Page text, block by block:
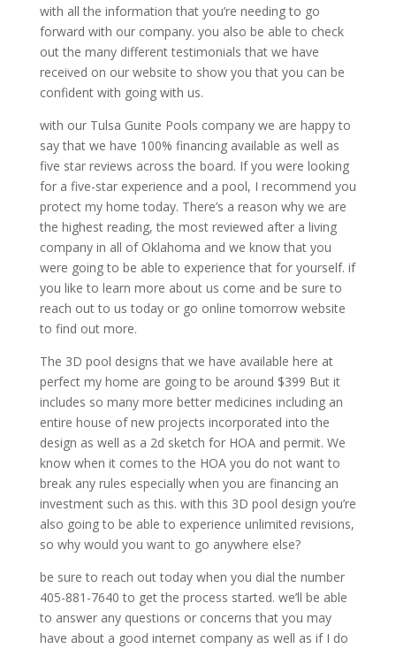
with all the information that you’re needing to go
forward with our company. you also be able to check
out the many different testimonials that we have
received on our website to show you that you can be
confident with going with us.
with our Tulsa Gunite Pools company we are happy to
say that we have 100% financing available as well as
five star reviews across the board. If you were looking
for a five-star experience and a pool, I recommend you
protect my home today. There’s a reason why we are
the highest reading, the most reviewed after a living
company in all of Oklahoma and we know that you
were going to be able to experience that for yourself. if
you like to learn more about us come and be sure to
reach out to us today or go online tomorrow website
to find out more.
The 3D pool designs that we have available here at
perfect my home are going to be around $399 But it
includes so many more better medicines including an
entire house of new projects incorporated into the
design as well as a 2d sketch for HOA and permit. We
know when it comes to the HOA you do not want to
break any rules especially when you are financing an
investment such as this. with this 3D pool design you’re
also going to be able to experience unlimited revisions,
so why would you want to go anywhere else?
be sure to reach out today when you dial the number
405-881-7640 to get the process started. we’ll be able
to answer any questions or concerns that you may
have about a good internet company as well as if I do